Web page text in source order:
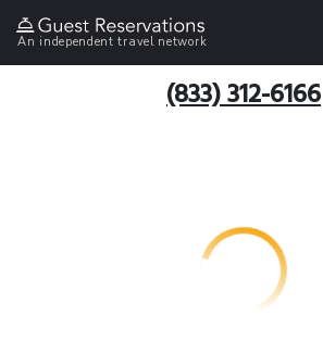
An independent travel network
(833) 312-6166